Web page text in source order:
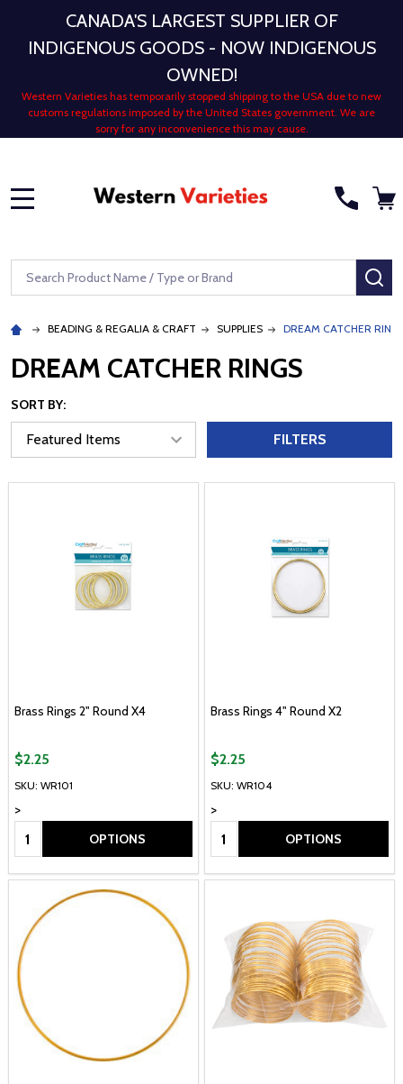
CANADA'S LARGEST SUPPLIER OF
INDIGENOUS GOODS - NOW INDIGENOUS
OWNED!
Western Varieties has temporarily stopped shipping to the USA due to new
customs regulations imposed by the United States government. We are
sorry for any inconvenience this may cause.
Search
BEADING & REGALIA & CRAFT SUPPLIES DREAM CATCHER
DREAM CATCHER RINGS
SORT BY:
FILTERS
Brass Rings 2" Round X4
SKU: WR101
>
$2.25
Quantity: OPTIONS
Brass Rings 4" Round X2
SKU: WR104
>
$2.25
Quantity: OPTIONS